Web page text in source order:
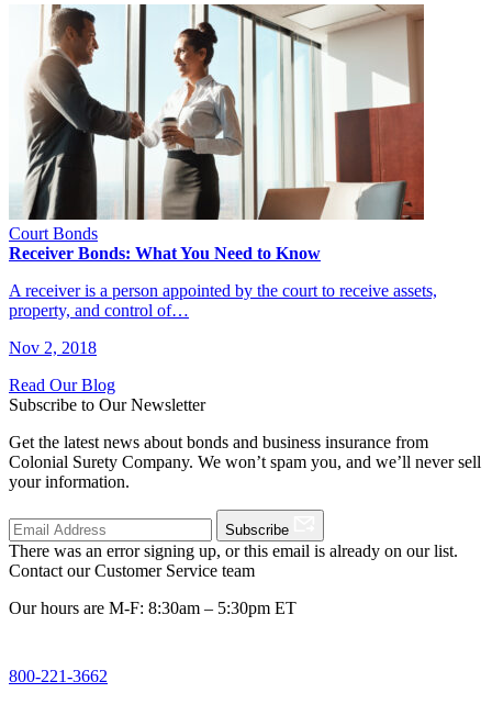
Court Bonds
Receiver Bonds: What You Need to Know
A receiver is a person appointed by the court to receive assets,
property, and control of…
Nov 2, 2018
Read Our Blog
Subscribe to Our Newsletter
Get the latest news about bonds and business insurance from
Colonial Surety Company. We won’t spam you, and we’ll never sell
your information.
Subscribe
There was an error signing up, or this email is already on our list.
Contact our Customer Service team
Our hours are M-F: 8:30am – 5:30pm ET
800-221-3662